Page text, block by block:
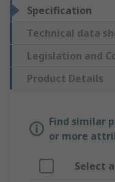
Specification
Technical data
Legislation and
Product Details
Find similar
or more
Select